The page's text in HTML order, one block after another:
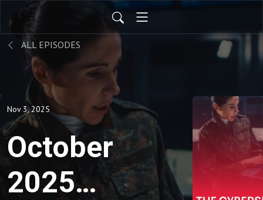
ALL EPISODES
Nov 3, 2025
October
2025